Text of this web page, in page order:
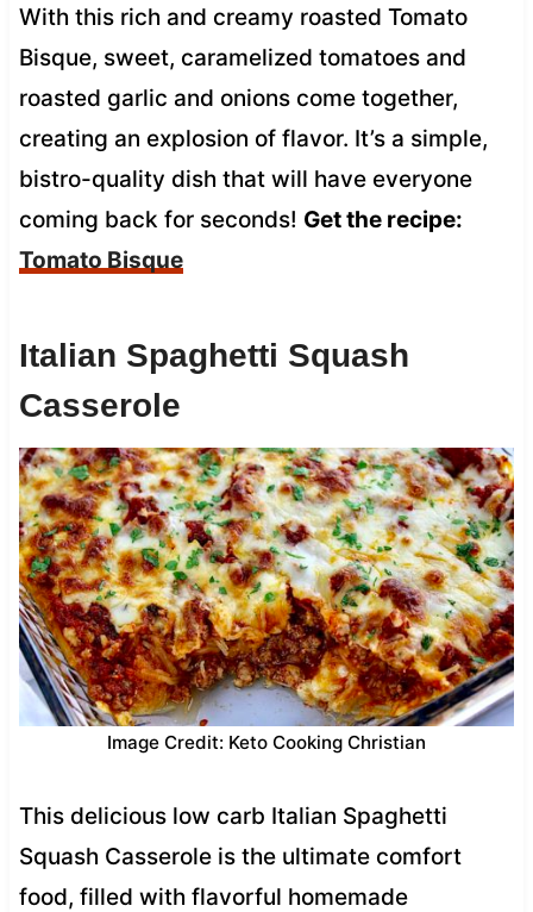
With this rich and creamy roasted Tomato
Bisque, sweet, caramelized tomatoes and
roasted garlic and onions come together,
creating an explosion of flavor. It’s a simple,
bistro-quality dish that will have everyone
coming back for seconds! Get the recipe:
Tomato Bisque
Italian Spaghetti Squash
Casserole
Image Credit: Keto Cooking Christian
This delicious low carb Italian Spaghetti
Squash Casserole is the ultimate comfort
food, filled with flavorful homemade